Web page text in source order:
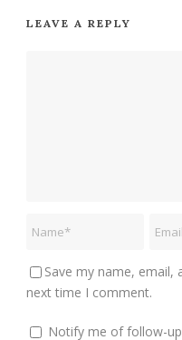
LEAVE A REPLY
Save my name, email,
next time I comment.
Notify me of follow-